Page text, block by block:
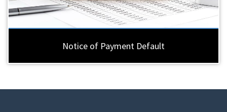
Notice of Payment Default